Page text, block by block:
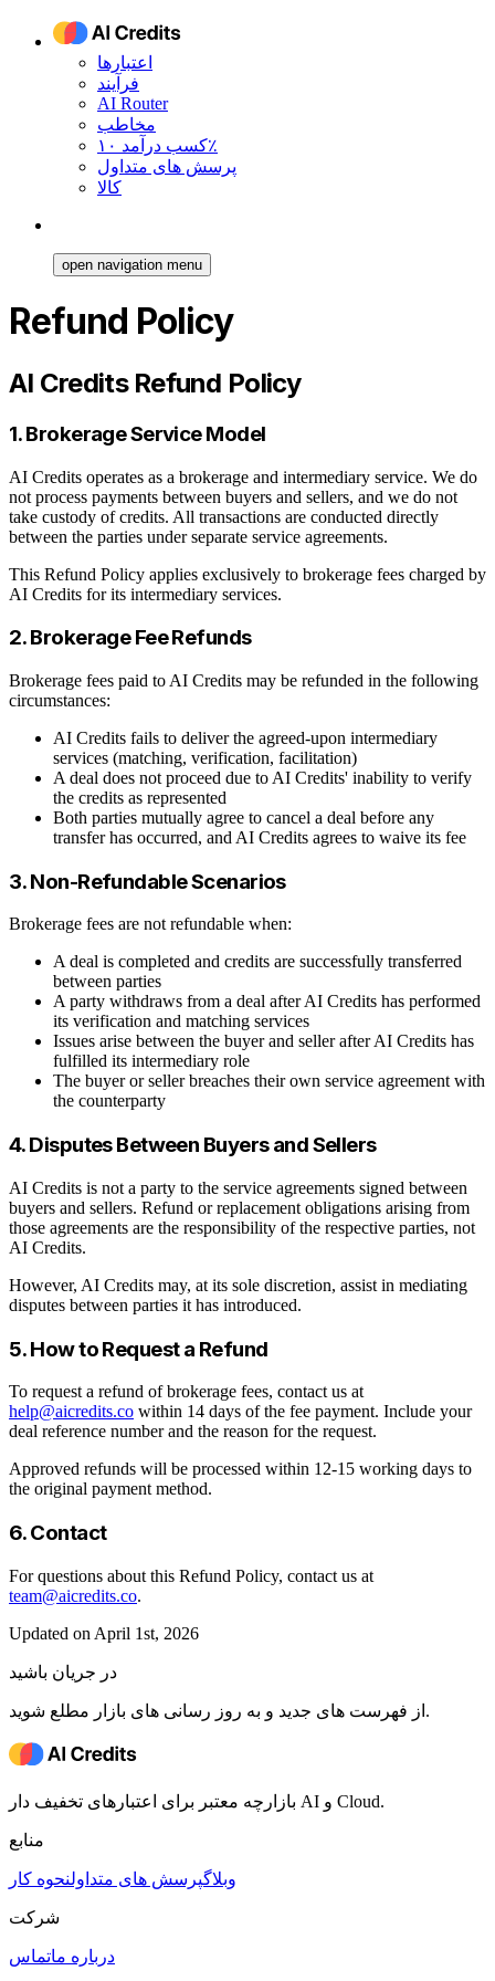
اعتبارها
فرآیند
AI Router
مخاطب
کسب درآمد ۱۰٪
پرسش های متداول
کالا
open navigation menu
Refund Policy
AI Credits Refund Policy
1. Brokerage Service Model
AI Credits operates as a brokerage and intermediary service. We do
not process payments between buyers and sellers, and we do not
take custody of credits. All transactions are conducted directly
between the parties under separate service agreements.
This Refund Policy applies exclusively to brokerage fees charged by
AI Credits for its intermediary services.
2. Brokerage Fee Refunds
Brokerage fees paid to AI Credits may be refunded in the following
circumstances:
AI Credits fails to deliver the agreed-upon intermediary
services (matching, verification, facilitation)
A deal does not proceed due to AI Credits' inability to verify
the credits as represented
Both parties mutually agree to cancel a deal before any
transfer has occurred, and AI Credits agrees to waive its fee
3. Non-Refundable Scenarios
Brokerage fees are not refundable when:
A deal is completed and credits are successfully transferred
between parties
A party withdraws from a deal after AI Credits has performed
its verification and matching services
Issues arise between the buyer and seller after AI Credits has
fulfilled its intermediary role
The buyer or seller breaches their own service agreement with
the counterparty
4. Disputes Between Buyers and Sellers
AI Credits is not a party to the service agreements signed between
buyers and sellers. Refund or replacement obligations arising from
those agreements are the responsibility of the respective parties, not
AI Credits.
However, AI Credits may, at its sole discretion, assist in mediating
disputes between parties it has introduced.
5. How to Request a Refund
To request a refund of brokerage fees, contact us at
help@aicredits.co within 14 days of the fee payment. Include your
deal reference number and the reason for the request.
Approved refunds will be processed within 12-15 working days to
the original payment method.
6. Contact
For questions about this Refund Policy, contact us at
team@aicredits.co.
Updated on April 1st, 2026
در جریان باشید
از فهرست های جدید و به روز رسانی های بازار مطلع شوید.
بازارچه معتبر برای اعتبارهای تخفیف دار AI و Cloud.
منابع
وبلاگپرسش های متداولنحوه کار
شرکت
درباره ماتماس